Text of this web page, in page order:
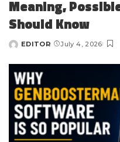
Meaning,
Should Know
Posted
EDITOR July 4, 2026